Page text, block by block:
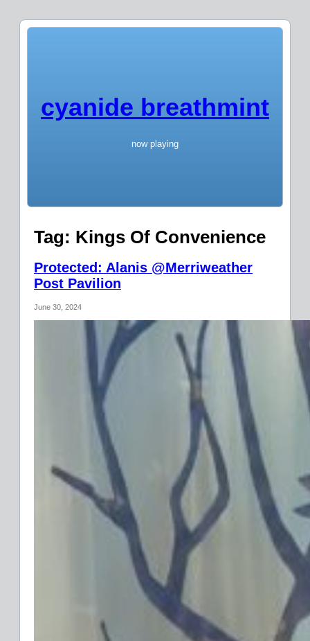
cyanide breathmint
now playing
Tag: Kings Of Convenience
Protected: Alanis @Merriweather
Post Pavilion
June 30, 2024